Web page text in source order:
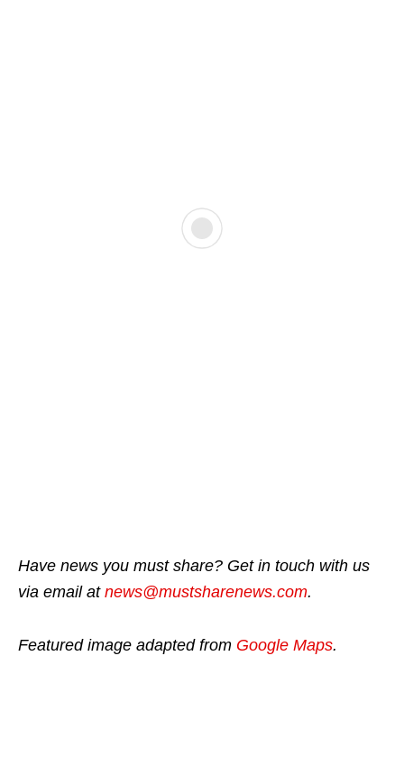
Have news you must share? Get in touch with us
via email at news@mustsharenews.com.
Featured image adapted from Google Maps.